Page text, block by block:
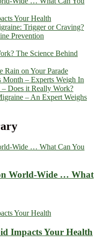
World-Wide … What
Impacts Your Health